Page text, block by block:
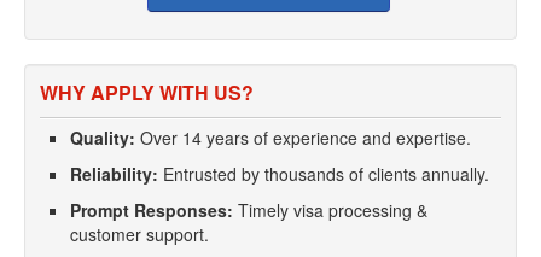
WHY APPLY WITH US?
Quality: Over 14 years of experience and expertise.
Reliability: Entrusted by thousands of clients annually.
Prompt Responses: Timely visa processing &
customer support.